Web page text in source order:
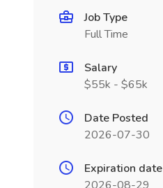
Job Type
Full Time
Salary
$55k - $65k
Date Posted
2026-07-30
Expiration date